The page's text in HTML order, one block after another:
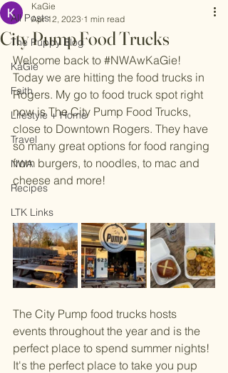
All Posts
The Puppy Blog
KaGie
Faith
Lifestyle + Home
Travel
NWA
Recipes
LTK Links
City Pump Food Trucks
KaGie
Apr 12, 2023 1 min read
Welcome back to #NWAwKaGie!
Today we are hitting the food trucks in
Rogers. My go to food truck spot right
now is The City Pump Food Trucks,
close to Downtown Rogers. They have
so many great options for food ranging
from burgers, to noodles, to mac and
cheese and more!
The City Pump food trucks hosts
events throughout the year and is the
perfect place to spend summer nights!
It's the perfect place to take you pup